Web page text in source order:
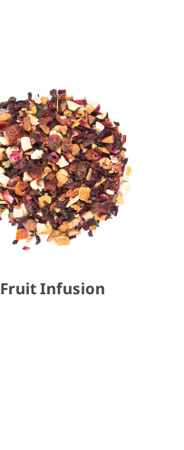
Fruit Infusion